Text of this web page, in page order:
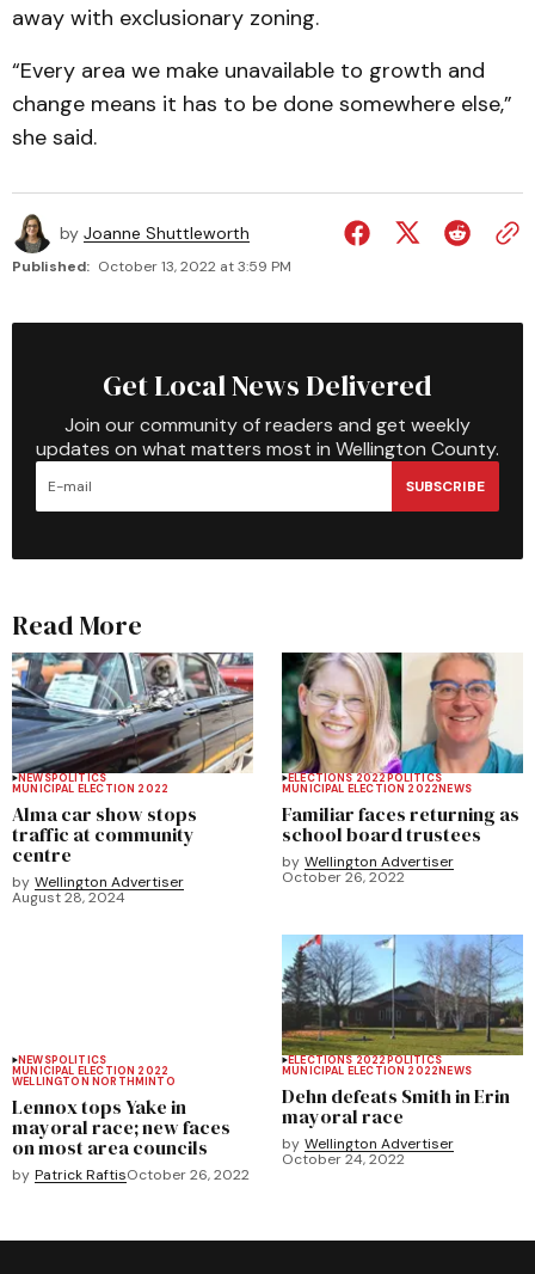
away with exclusionary zoning.
“Every area we make unavailable to growth and
change means it has to be done somewhere else,”
she said.
by Joanne Shuttleworth
Published: October 13, 2022 at 3:59 PM
Get Local News Delivered
Join our community of readers and get weekly
updates on what matters most in Wellington County.
SUBSCRIBE
Read More
NEWSPOLITICS
MUNICIPAL ELECTION 2022
Alma car show stops
traffic at community
centre
by Wellington Advertiser
August 28, 2024
ELECTIONS 2022POLITICS
MUNICIPAL ELECTION 2022NEWS
Familiar faces returning as
school board trustees
by Wellington Advertiser
October 26, 2022
NEWSPOLITICS
MUNICIPAL ELECTION 2022
WELLINGTON NORTHMINTO
Lennox tops Yake in
mayoral race; new faces
on most area councils
by Patrick RaftisOctober 26, 2022
ELECTIONS 2022POLITICS
MUNICIPAL ELECTION 2022NEWS
Dehn defeats Smith in Erin
mayoral race
by Wellington Advertiser
October 24, 2022